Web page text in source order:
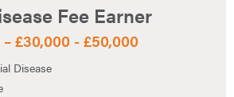
Fee Earner
£30,000 - £50,000
Disease